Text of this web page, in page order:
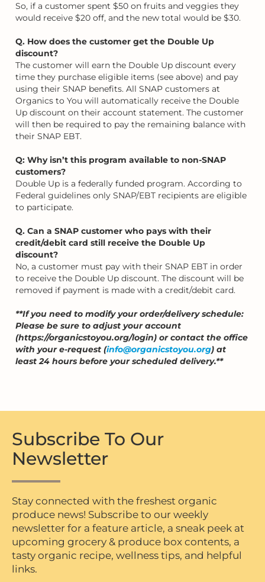
So, if a customer spent $50 on fruits and veggies they
would receive $20 off, and the new total would be $30.
Q. How does the customer get the Double Up
discount?
The customer will earn the Double Up discount every
time they purchase eligible items (see above) and pay
using their SNAP benefits. All SNAP customers at
Organics to You will automatically receive the Double
Up discount on their account statement. The customer
will then be required to pay the remaining balance with
their SNAP EBT.
Q: Why isn’t this program available to non-SNAP
customers?
Double Up is a federally funded program. According to
Federal guidelines only SNAP/EBT recipients are eligible
to participate.
Q. Can a SNAP customer who pays with their
credit/debit card still receive the Double Up
discount?
No, a customer must pay with their SNAP EBT in order
to receive the Double Up discount. The discount will be
removed if payment is made with a credit/debit card.
**If you need to modify your order/delivery schedule:
Please be sure to adjust your account
(https://organicstoyou.org/login) or contact the office
with your e-request (info@organicstoyou.org) at
least 24 hours before your scheduled delivery.**
Subscribe To Our
Newsletter
Stay connected with the freshest organic
produce news! Subscribe to our weekly
newsletter for a feature article, a sneak peek at
upcoming grocery & produce box contents, a
tasty organic recipe, wellness tips, and helpful
links.